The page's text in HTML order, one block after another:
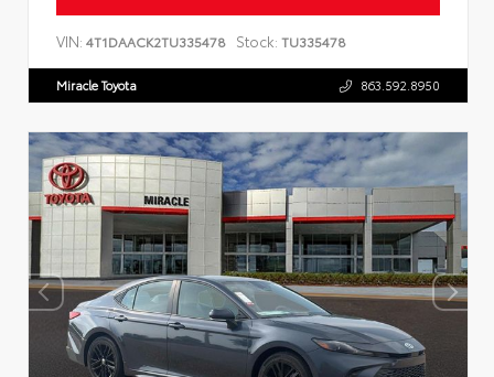
VIN: 4T1DAACK2TU335478 Stock: TU335478
Miracle Toyota 863.592.8950